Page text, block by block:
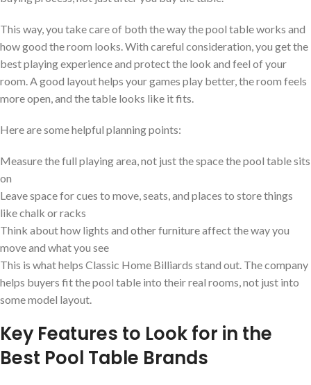
This way, you take care of both the way the pool table works and
how good the room looks. With careful consideration, you get the
best playing experience and protect the look and feel of your
room. A good layout helps your games play better, the room feels
more open, and the table looks like it fits.
Here are some helpful planning points:
Measure the full playing area, not just the space the pool table sits
on
Leave space for cues to move, seats, and places to store things
like chalk or racks
Think about how lights and other furniture affect the way you
move and what you see
This is what helps Classic Home Billiards stand out. The company
helps buyers fit the pool table into their real rooms, not just into
some model layout.
Key Features to Look for in the
Best Pool Table Brands